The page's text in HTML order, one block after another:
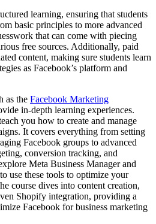
learning, ensuring that students
basic principles to more advanced
that can come with piecing
free sources. Additionally, paid
content, making sure students learn
as Facebook’s platform and
as the Facebook Marketing
in-depth learning experiences.
you how to create and manage
It covers everything from setting
Facebook groups to advanced
conversion tracking, and
Meta Business Manager and
use these tools to optimize your
course dives into content creation,
Shopify integration, providing a
Facebook for business marketing